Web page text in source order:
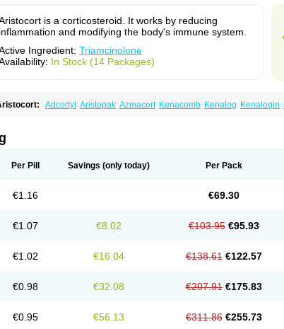
is a corticosteroid. It works by reducing
inflammation and modifying the body's immune system.
Ingredient: Triamcinolone
In Stock (14 Packages)
Adcortyl Aristopak Azmacort Kenacomb Kenalog Kenalogin
Per Pill Savings (only today) Per Pack
€1.16 €69.30
€1.07 €8.02 €103.95 €95.93
€1.02 €16.04 €138.61 €122.57
€0.98 €32.08 €207.91 €175.83
€0.95 €56.13 €311.86 €255.73